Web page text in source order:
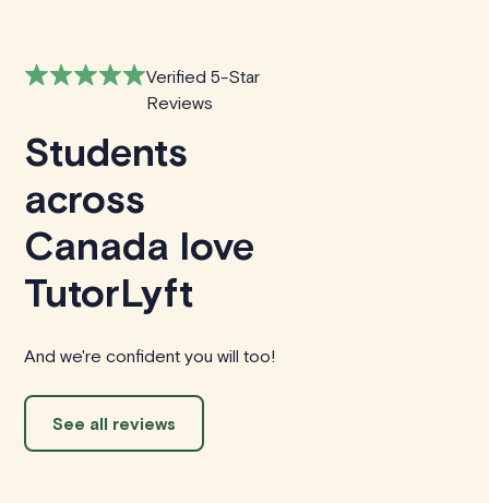
Verified 5-Star
Reviews
Students
across
Canada love
TutorLyft
And we're confident you will too!
See all reviews